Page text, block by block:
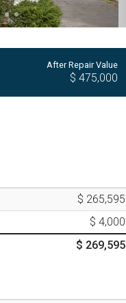
After Repair Value
$ 475,000
$ 265,595
$ 4,000
$ 269,595